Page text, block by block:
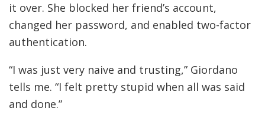
it over. She blocked her friend’s account,
changed her password, and enabled two-factor
authentication.
“I was just very naive and trusting,” Giordano
tells me. “I felt pretty stupid when all was said
and done.”